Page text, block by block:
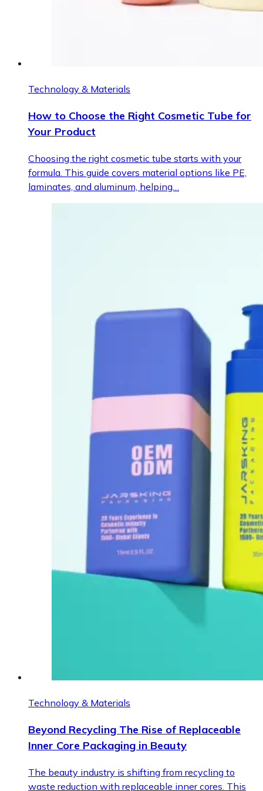
Technology & Materials
How to Choose the Right Cosmetic Tube for
Your Product
Choosing the right cosmetic tube starts with your
formula. This guide covers material options like PE,
laminates, and aluminum, helping…
Technology & Materials
Beyond Recycling The Rise of Replaceable
Inner Core Packaging in Beauty
The beauty industry is shifting from recycling to
waste reduction with replaceable inner cores. This